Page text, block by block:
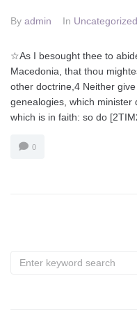
By admin In Uncategorized
☆As I besought thee to
Macedonia, that thou
other doctrine,4 Neither
genealogies, which minister
which is in faith: so do
0